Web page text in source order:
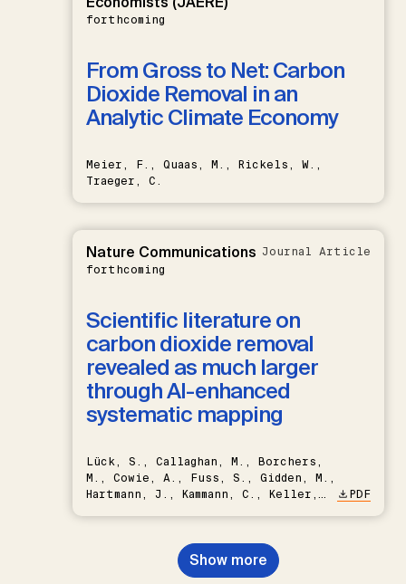
forthcoming
From Gross to Net: Carbon
Dioxide Removal in an
Analytic Climate Economy
Meier, F., Quaas, M., Rickels, W.,
Traeger, C.
Nature Communications
forthcoming
Journal Article
Scientific literature on
carbon dioxide removal
revealed as much larger
through AI-enhanced
systematic mapping
Lück, S., Callaghan, M., Borchers,
M., Cowie, A., Fuss, S., Gidden, M.,
Hartmann, J., Kammann, C., Keller,
Nemet, G.F., Probst, B.S.,
Renforth, P., Repke, T., Rickels,
W., Schulte, I., Smith, P., Smith,
PDF
Show more